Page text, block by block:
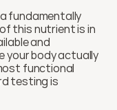
fundamentally
this nutrient is in
and
your body actually
functional
testing is